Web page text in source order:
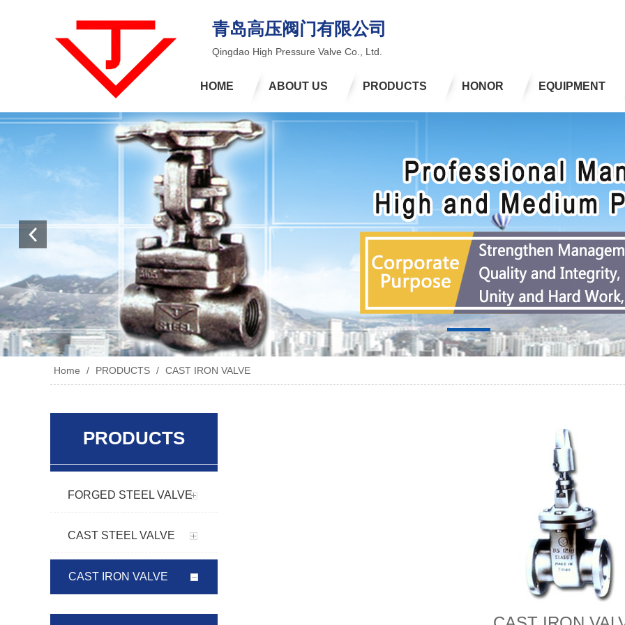
青岛高压阀门有限公司
Qingdao High Pressure Valve Co., Ltd.
HOME ABOUT US PRODUCTS HONOR EQUIPMENT
Home / PRODUCTS / CAST IRON VALVE
PRODUCTS
FORGED STEEL VALVE
CAST STEEL VALVE
CAST IRON VALVE